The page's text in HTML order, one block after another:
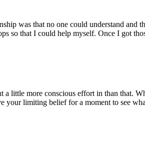
was that no one could understand and
so that I could help myself. Once I got
little more conscious effort in than that.
limiting belief for a moment to see